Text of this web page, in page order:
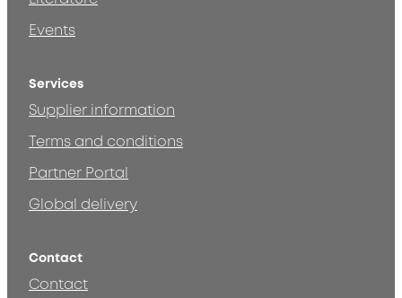
Events
Services
Supplier information
Terms and conditions
Partner Portal
Global delivery
Contact
Contact